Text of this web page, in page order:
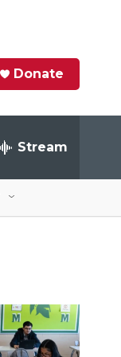
Donate
Stream